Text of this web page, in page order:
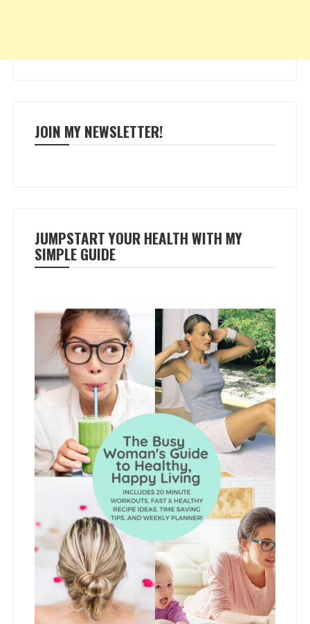
JOIN MY NEWSLETTER!
JUMPSTART YOUR HEALTH WITH MY
SIMPLE GUIDE